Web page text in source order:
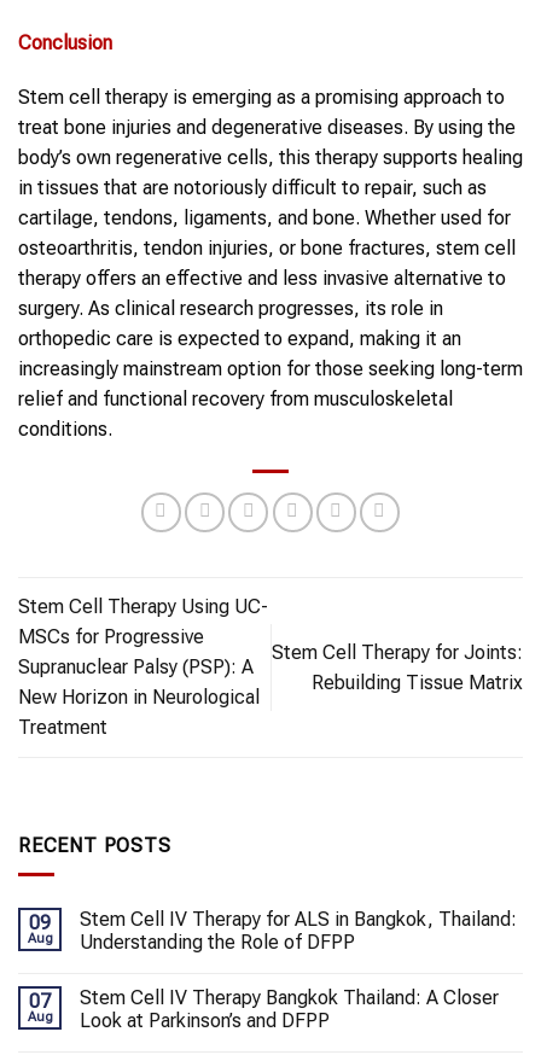
Conclusion
Stem cell therapy is emerging as a promising approach to
treat bone injuries and degenerative diseases. By using the
body’s own regenerative cells, this therapy supports healing
in tissues that are notoriously difficult to repair, such as
cartilage, tendons, ligaments, and bone. Whether used for
osteoarthritis, tendon injuries, or bone fractures, stem cell
therapy offers an effective and less invasive alternative to
surgery. As clinical research progresses, its role in
orthopedic care is expected to expand, making it an
increasingly mainstream option for those seeking long-term
relief and functional recovery from musculoskeletal
conditions.
Stem Cell Therapy Using UC-
MSCs for Progressive
Supranuclear Palsy (PSP): A
New Horizon in Neurological
Treatment
Stem Cell Therapy for Joints:
Rebuilding Tissue Matrix
RECENT POSTS
09
Aug
Stem Cell IV Therapy for ALS in Bangkok, Thailand:
Understanding the Role of DFPP
07
Aug
Stem Cell IV Therapy Bangkok Thailand: A Closer
Look at Parkinson’s and DFPP